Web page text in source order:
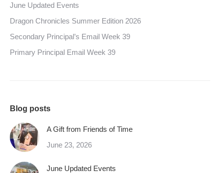
June Updated Events
Dragon Chronicles Summer Edition 2026
Secondary Principal’s Email Week 39
Primary Principal Email Week 39
Blog posts
A Gift from Friends of Time
June 23, 2026
June Updated Events